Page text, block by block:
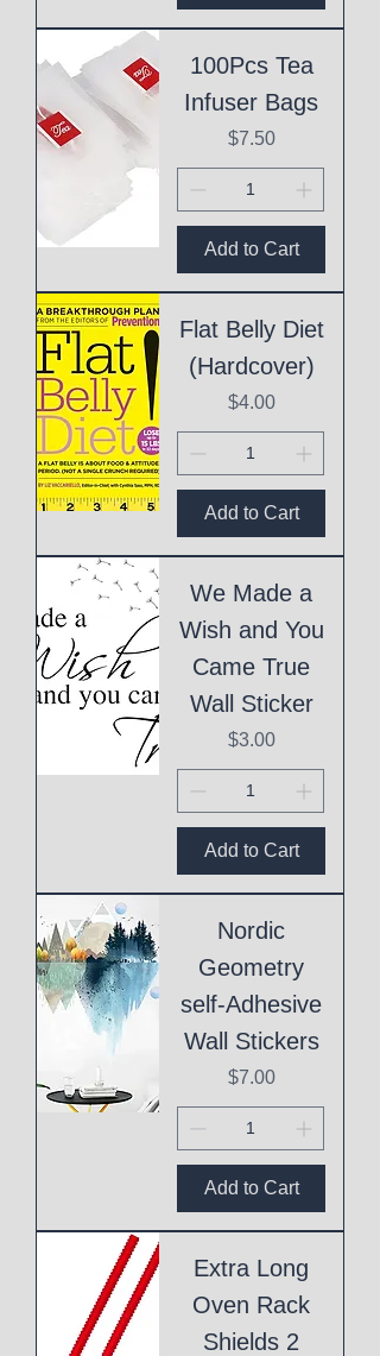
100Pcs Tea
Infuser Bags
Price
$7.50
Add to Cart
Flat Belly Diet
(Hardcover)
Price
$4.00
Add to Cart
We Made a
Wish and You
Came True
Wall Sticker
Price
$3.00
Add to Cart
Nordic
Geometry
self-Adhesive
Wall Stickers
Price
$7.00
Add to Cart
Extra Long
Oven Rack
Shields 2